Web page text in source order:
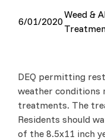
6/01/2020
Weed &
DEQ permitting
weather conditions
treatments. The
Residents should
of the 8.5x11 inch